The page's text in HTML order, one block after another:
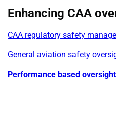
Enhancing CAA
CAA regulatory safety
General aviation safety
Performance based oversight